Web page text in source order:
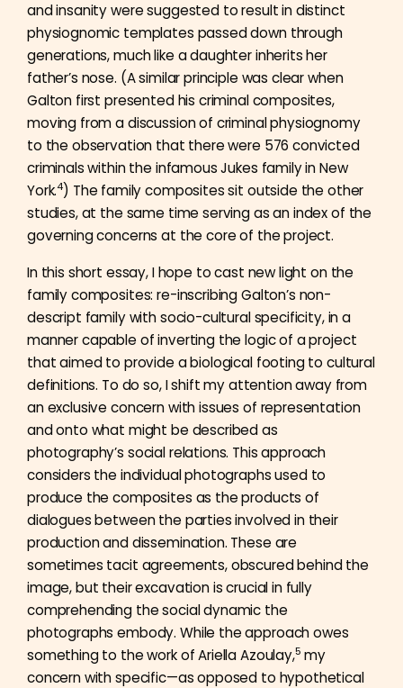
and insanity were suggested to result in distinct
physiognomic templates passed down through
generations, much like a daughter inherits her
father’s nose. (A similar principle was clear when
Galton first presented his criminal composites,
moving from a discussion of criminal physiognomy
to the observation that there were 576 convicted
criminals within the infamous Jukes family in New
York.4) The family composites sit outside the other
studies, at the same time serving as an index of the
governing concerns at the core of the project.
In this short essay, I hope to cast new light on the
family composites: re-inscribing Galton’s non-
descript family with socio-cultural specificity, in a
manner capable of inverting the logic of a project
that aimed to provide a biological footing to cultural
definitions. To do so, I shift my attention away from
an exclusive concern with issues of representation
and onto what might be described as
photography’s social relations. This approach
considers the individual photographs used to
produce the composites as the products of
dialogues between the parties involved in their
production and dissemination. These are
sometimes tacit agreements, obscured behind the
image, but their excavation is crucial in fully
comprehending the social dynamic the
photographs embody. While the approach owes
something to the work of Ariella Azoulay,5 my
concern with specific—as opposed to hypothetical